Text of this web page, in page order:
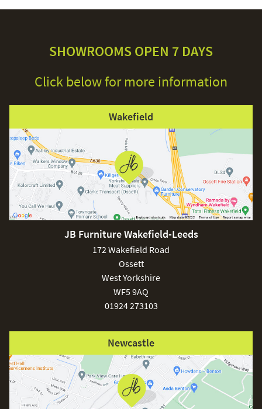
SHOWROOMS OPEN 7 DAYS
Click below for more information
Wakefield
JB Furniture Wakefield-Leeds
172 Wakefield Road
Ossett
West Yorkshire
WF5 9AQ
01924 273103
Newcastle